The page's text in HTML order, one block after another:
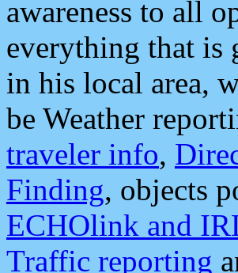
awareness to all
everything that is
in his local area,
be Weather
traveler info,
Finding, objects
ECHOlink and
Traffic reporting